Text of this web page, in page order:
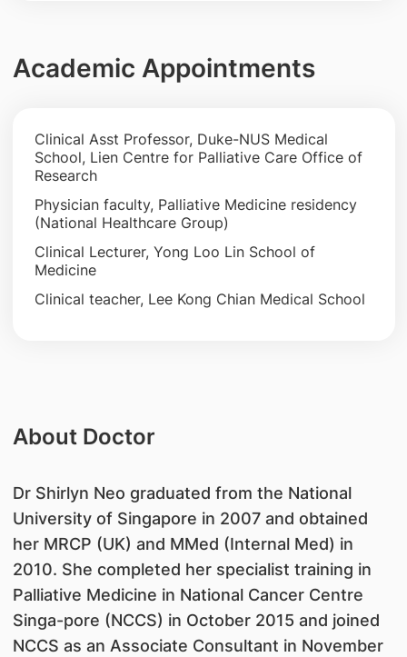
Academic Appointments
Clinical Asst Professor, Duke-NUS Medical
School, Lien Centre for Palliative Care Office of
Research
Physician faculty, Palliative Medicine residency
(National Healthcare Group)
Clinical Lecturer, Yong Loo Lin School of
Medicine
Clinical teacher, Lee Kong Chian Medical School
About Doctor
Dr Shirlyn Neo graduated from the National
University of Singapore in 2007 and obtained
her MRCP (UK) and MMed (Internal Med) in
2010. She completed her specialist training in
Palliative Medicine in National Cancer Centre
Singa-pore (NCCS) in October 2015 and joined
NCCS as an Associate Consultant in November